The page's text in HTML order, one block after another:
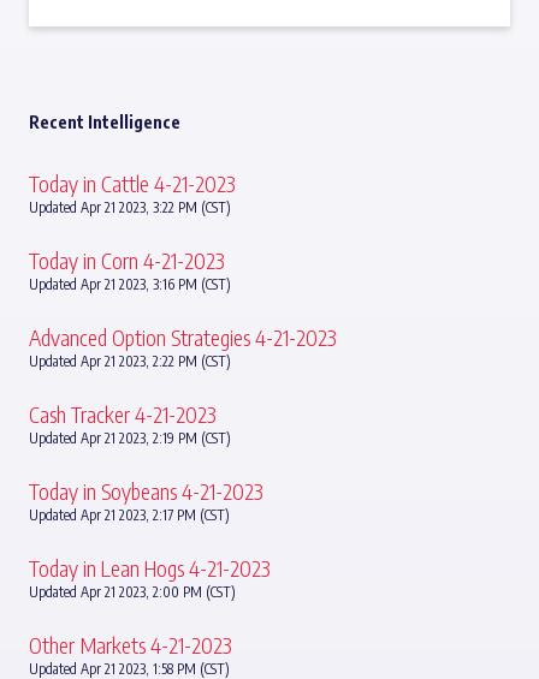
Recent Intelligence
Today in Cattle 4-21-2023
Updated Apr 21 2023, 3:22 PM (CST)
Today in Corn 4-21-2023
Updated Apr 21 2023, 3:16 PM (CST)
Advanced Option Strategies 4-21-2023
Updated Apr 21 2023, 2:22 PM (CST)
Cash Tracker 4-21-2023
Updated Apr 21 2023, 2:19 PM (CST)
Today in Soybeans 4-21-2023
Updated Apr 21 2023, 2:17 PM (CST)
Today in Lean Hogs 4-21-2023
Updated Apr 21 2023, 2:00 PM (CST)
Other Markets 4-21-2023
Updated Apr 21 2023, 1:58 PM (CST)